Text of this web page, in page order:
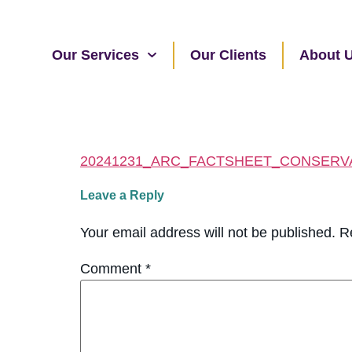
Our Services Our Clients About
Leave a Reply
Your email address will not be published.
Comment *